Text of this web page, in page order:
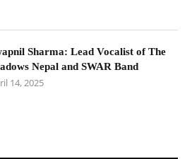
Sharma: Lead Vocalist of The
Nepal and SWAR Band
14, 2025